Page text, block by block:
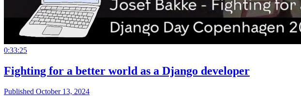
0:33:25
Fighting for a better world as a Django developer
Published October 13, 2024